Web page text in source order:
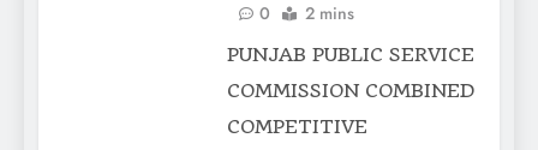
0
2 mins
PUNJAB PUBLIC SERVICE
COMMISSION COMBINED
COMPETITIVE